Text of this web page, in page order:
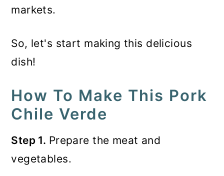
markets.
So, let's start making this delicious
dish!
How To Make This Pork
Chile Verde
Step 1. Prepare the meat and
vegetables.